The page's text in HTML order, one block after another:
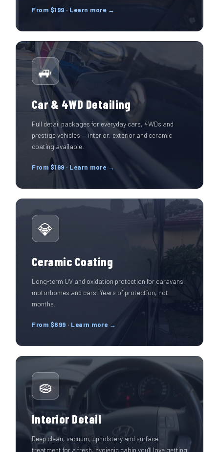
From $199 · Learn more →
🚙
Car & 4WD Detailing
Full detail packages for everyday cars, 4WDs and
prestige vehicles — interior, exterior and ceramic
coating available.
From $199 · Learn more →
💎
Ceramic Coating
Long-term UV and oxidation protection for caravans,
motorhomes and cars. Years of protection, not
months.
From $699 · Learn more →
🧽
Interior Detail
Deep clean, vacuum, upholstery and surface
treatment for a fresh, hygienic cabin you'll love getting